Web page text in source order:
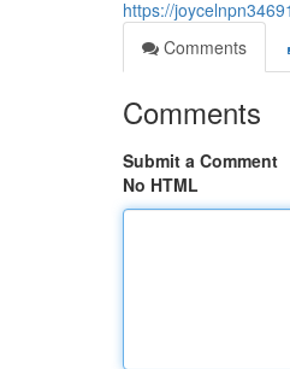
https://
Comments
Comments
Submit a Comment
No HTML